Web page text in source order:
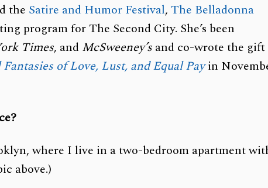
the Satire and Humor Festival, The Belladonna
program for The Second City. She’s been
Times, and McSweeney’s and co-wrote the gift
of Love, Lust, and Equal Payin
where I live in a two-bedroom apartment
above.)